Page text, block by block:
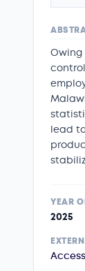
lead
YEAR
2025